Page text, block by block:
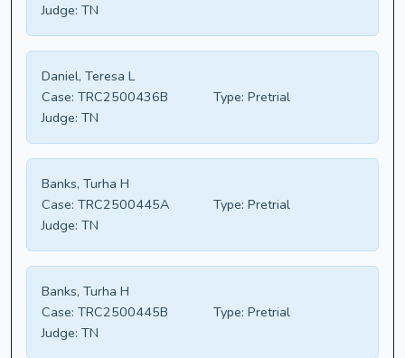
Judge: TN
Daniel, Teresa L
Case: TRC2500436B Type: Pretrial
Judge: TN
Banks, Turha H
Case: TRC2500445A Type: Pretrial
Judge: TN
Banks, Turha H
Case: TRC2500445B Type: Pretrial
Judge: TN